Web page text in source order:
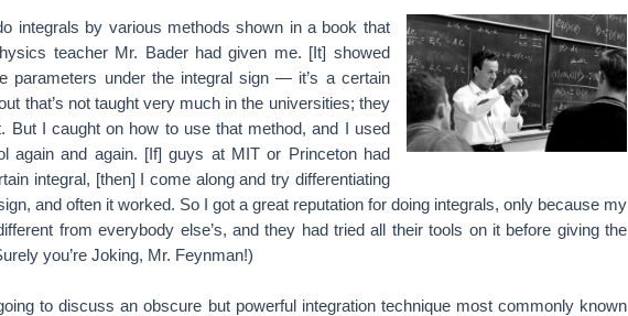
integrals by various methods shown in a book that
teacher Mr. Bader had given me. [It] showed
parameters under the integral sign — it’s a certain
that’s not taught very much in the universities; they
But I caught on how to use that method, and I used
again and again. [If] guys at MIT or Princeton had
integral, [then] I come along and try differentiating
and often it worked. So I got a great reputation for doing integrals, only because my
from everybody else’s, and they had tried all their tools on it before giving the
you’re Joking, Mr. Feynman!)
to discuss an obscure but powerful integration technique most commonly known